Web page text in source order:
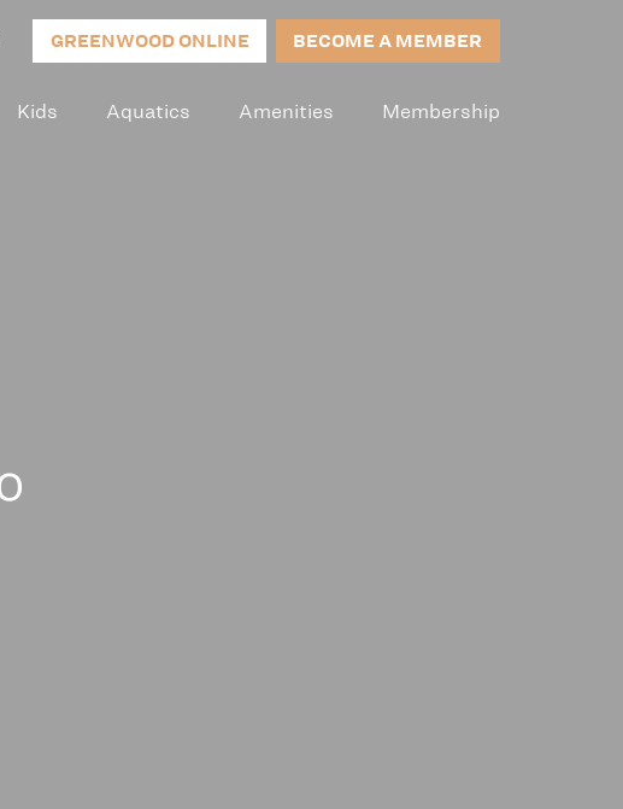
GREENWOOD ONLINE BECOME A MEMBER
Kids Aquatics Amenities Membership